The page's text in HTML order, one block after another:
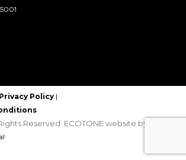
Privacy Policy |
Reserved. ECOTONE website by